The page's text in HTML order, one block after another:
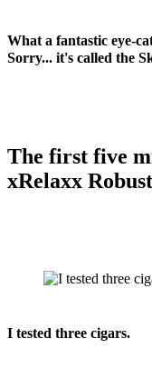
What a fantastic eye-
Sorry... it's called the
The first five
xRelaxx
I tested three cigars.